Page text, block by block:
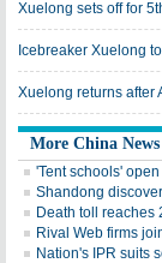
Xuelong sets off for
Icebreaker Xuelong
Xuelong returns after
More China News
'Tent schools'
Shandong
Death toll reaches
Rival Web firms
Nation's IPR suits